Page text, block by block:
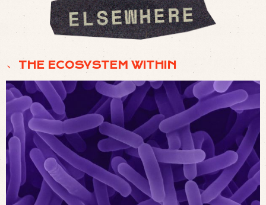
﹅ THE ECOSYSTEM WITHIN